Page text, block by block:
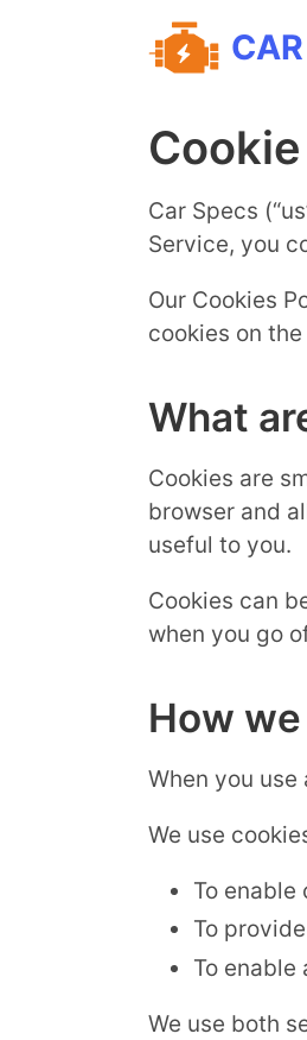
Car Specs
Service, you
Our Cookies
cookies on
What
Cookies are
browser and
useful to you.
Cookies can
when you go
How
When you
We use
To
To
To
We use both